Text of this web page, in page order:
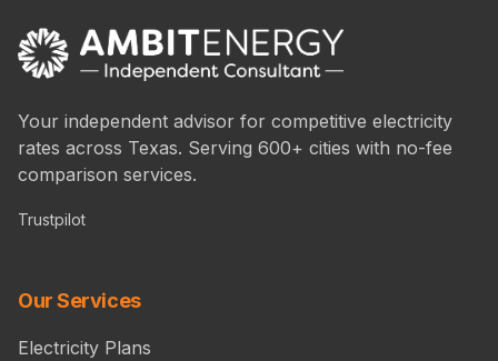
Your independent advisor for competitive electricity
rates across Texas. Serving 600+ cities with no-fee
comparison services.
Trustpilot
Our Services
Electricity Plans